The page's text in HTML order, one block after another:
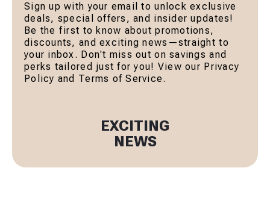
Sign up with your email to unlock exclusive
deals, special offers, and insider updates!
Be the first to know about promotions,
discounts, and exciting news—straight to
your inbox. Don't miss out on savings and
perks tailored just for you! View our Privacy
Policy and Terms of Service.
EXCITING
NEWS